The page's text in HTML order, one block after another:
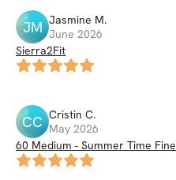
JM Jasmine M.
June 2026
Sierra2Fit
CC Cristin C.
May 2026
60 Medium - Summer Time Fine